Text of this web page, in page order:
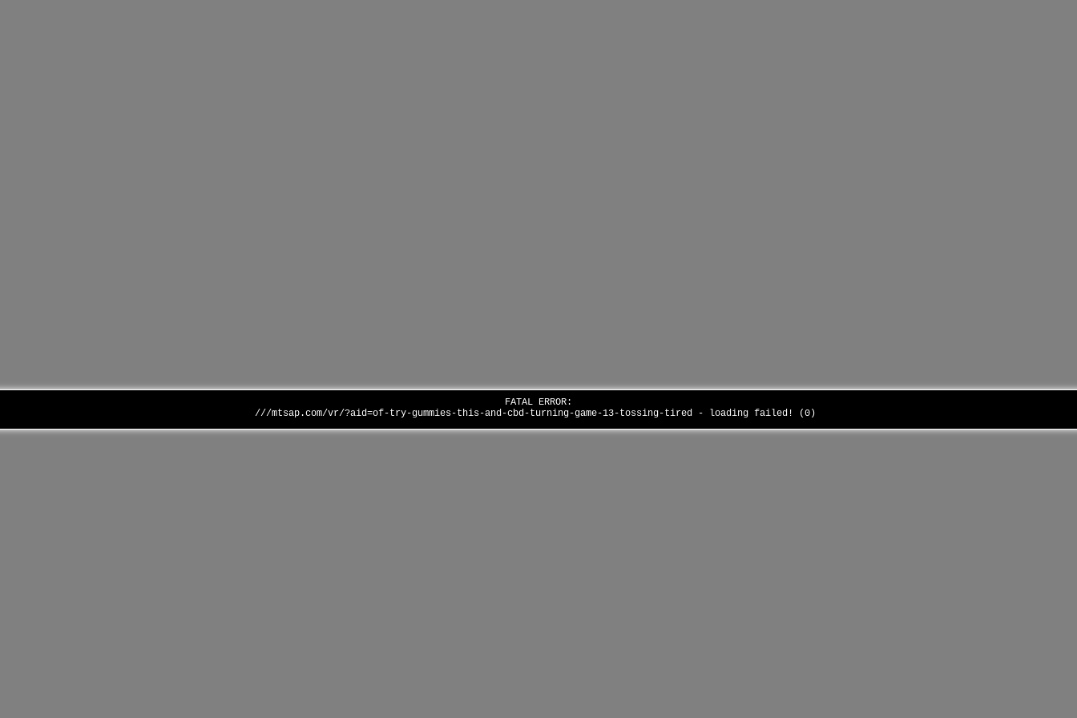
FATAL ERROR:
///mtsap.com/vr/?aid=of-try-gummies-this-and-cbd-turning-game-13-tossing-tired - loading failed! (0)